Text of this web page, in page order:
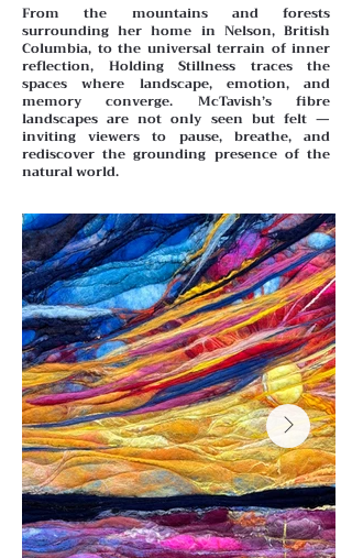
From the mountains and forests
surrounding her home in Nelson, British
Columbia, to the universal terrain of inner
reflection, Holding Stillness traces the
spaces where landscape, emotion, and
memory converge. McTavish’s fibre
landscapes are not only seen but felt —
inviting viewers to pause, breathe, and
rediscover the grounding presence of the
natural world.